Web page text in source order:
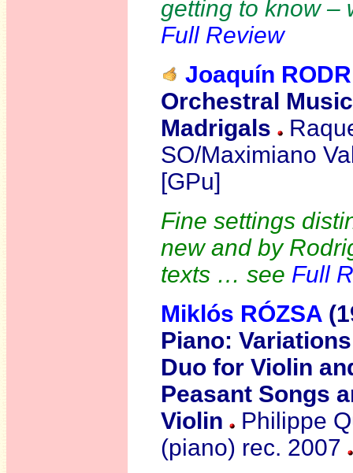
getting to know –
Full Review
Joaquín
Orchestral
Madrigals
SO/Maximiano
[GPu]
Fine settings
new and by
texts … see Full
Miklós RÓZSA
Piano:
Duo for Violin
Peasant Songs
Violin
Philippe
(piano) rec. 2007